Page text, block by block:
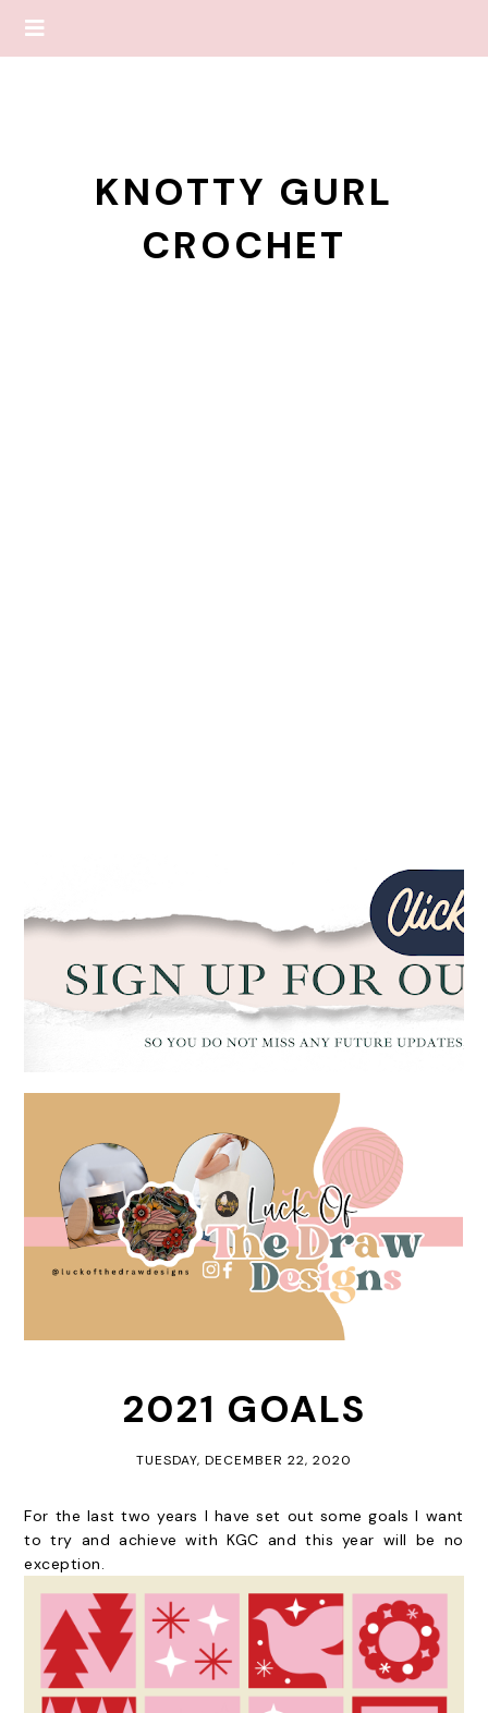
KNOTTY GURL
CROCHET
2021 GOALS
TUESDAY, DECEMBER 22, 2020
For the last two years I have set out some goals I want
to try and achieve with KGC and this year will be no
exception.